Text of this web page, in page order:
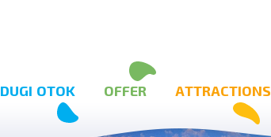
DUGI OTOK OFFER ATTRACTIONS